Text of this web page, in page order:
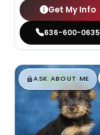
Get My Info
636-600-0635
$█,█99
ASK ABOUT ME